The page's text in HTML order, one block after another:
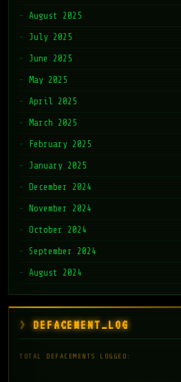
August 2025
July 2025
June 2025
May 2025
April 2025
March 2025
February 2025
January 2025
December 2024
November 2024
October 2024
September 2024
August 2024
DEFACEMENT_LOG
TOTAL DEFACEMENTS LOGGED: